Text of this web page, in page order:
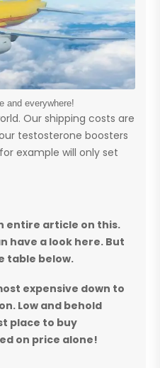
and everywhere!
Our shipping costs are
testosterone boosters
example will only set
entire article on this.
have a look here. But
table below.
expensive down to
Low and behold
place to buy
on price alone!